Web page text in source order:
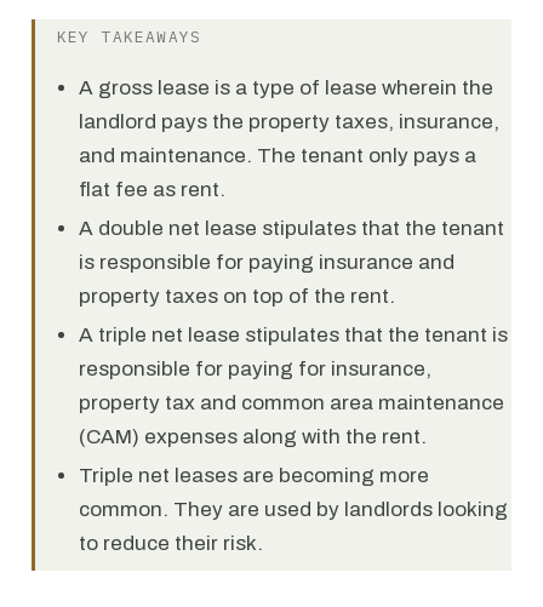
KEY TAKEAWAYS
A gross lease is a type of lease wherein the
landlord pays the property taxes, insurance,
and maintenance. The tenant only pays a
flat fee as rent.
A double net lease stipulates that the tenant
is responsible for paying insurance and
property taxes on top of the rent.
A triple net lease stipulates that the tenant is
responsible for paying for insurance,
property tax and common area maintenance
(CAM) expenses along with the rent.
Triple net leases are becoming more
common. They are used by landlords looking
to reduce their risk.